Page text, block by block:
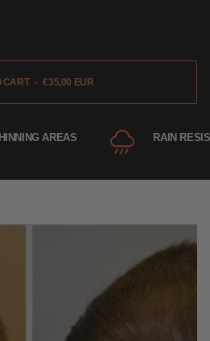
CART • €35,00 EUR
AREAS RAIN